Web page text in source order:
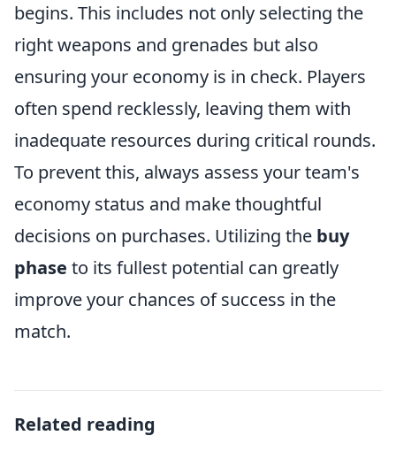
begins. This includes not only selecting the
right weapons and grenades but also
ensuring your economy is in check. Players
often spend recklessly, leaving them with
inadequate resources during critical rounds.
To prevent this, always assess your team's
economy status and make thoughtful
decisions on purchases. Utilizing the buy
phase to its fullest potential can greatly
improve your chances of success in the
match.
Related reading